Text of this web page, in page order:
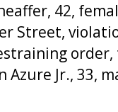
42,
Street,
Azure Jr., 33,